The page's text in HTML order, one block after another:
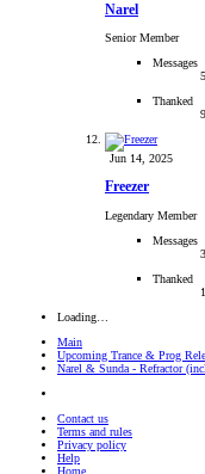
Narel
Senior Member
Messages
Thanked
Jun 14, 2025
Freezer
Legendary Member
Messages
Thanked
Loading…
Main
Upcoming Trance & Prog
Narel & Sunda - Refractor
Contact us
Terms and rules
Privacy policy
Help
Home